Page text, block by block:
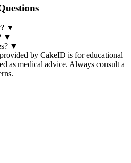
▼
▼
▼
by CakeID is for educational
as medical advice. Always consult a